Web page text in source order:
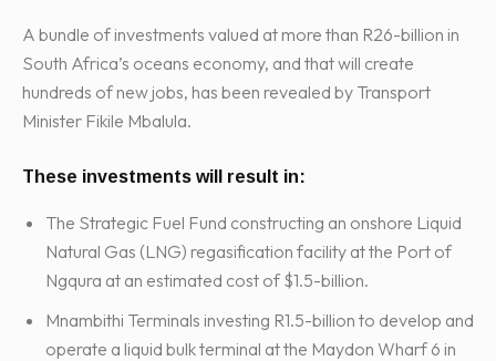
A bundle of investments valued at more than R26-billion in
South Africa’s oceans economy, and that will create
hundreds of new jobs, has been revealed by Transport
Minister Fikile Mbalula.
These investments will result in:
The Strategic Fuel Fund constructing an onshore Liquid
Natural Gas (LNG) regasification facility at the Port of
Ngqura at an estimated cost of $1.5-billion.
Mnambithi Terminals investing R1.5-billion to develop and
operate a liquid bulk terminal at the Maydon Wharf 6 in